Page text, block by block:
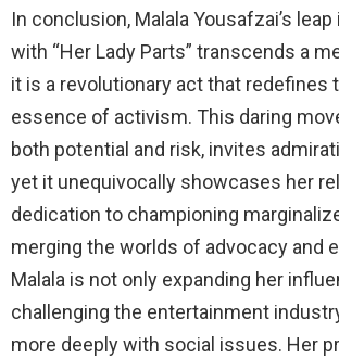
In conclusion, Malala Yousafzai’s
with “Her Lady Parts” transcends a
it is a revolutionary act that redefines
essence of activism. This daring
both potential and risk, invites
yet it unequivocally showcases her
dedication to championing
merging the worlds of advocacy and
Malala is not only expanding her
challenging the entertainment
more deeply with social issues. Her